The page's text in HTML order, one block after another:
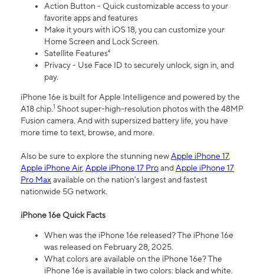
Action Button - Quick customizable access to your
favorite apps and features
Make it yours with iOS 18, you can customize your
Home Screen and Lock Screen.
Satellite Features⁴
Privacy - Use Face ID to securely unlock, sign in, and
pay.
iPhone 16e is built for Apple Intelligence and powered by the
A18 chip.1 Shoot super-high-resolution photos with the 48MP
Fusion camera. And with supersized battery life, you have
more time to text, browse, and more.
Also be sure to explore the stunning newApple iPhone 17,
Apple iPhone Air, Apple iPhone 17 ProandApple iPhone 17
Pro Maxavailable on the nation’s largest and fastest
nationwide 5G network.
iPhone 16e Quick Facts
When was the iPhone 16e released? The iPhone 16e
was released on February 28, 2025.
What colors are available on the iPhone 16e? The
iPhone 16e is available in two colors: black and white.